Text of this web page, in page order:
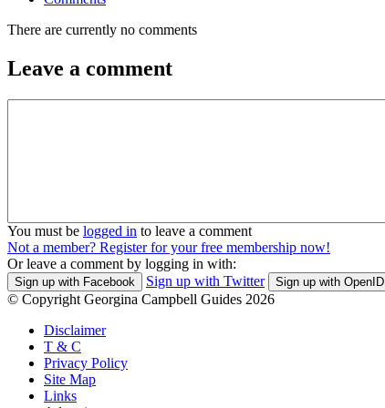
There are currently no comments
Leave a comment
You must be logged in to leave a comment
Not a member? Register for your free membership now!
Or leave a comment by logging in with:
Sign up with Facebook Sign up with Twitter Sign up with OpenID
© Copyright Georgina Campbell Guides 2026
Disclaimer
T & C
Privacy Policy
Site Map
Links